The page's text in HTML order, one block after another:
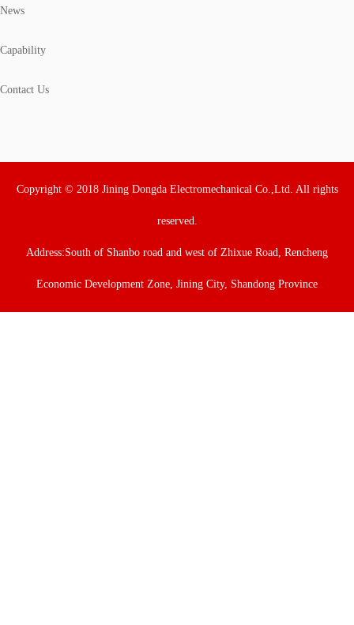
News
Capability
Contact Us
Copyright © 2018 Jining Dongda Electromechanical Co.,Ltd. All rights
reserved.
Address:South of Shanbo road and west of Zhixue Road, Rencheng
Economic Development Zone, Jining City, Shandong Province